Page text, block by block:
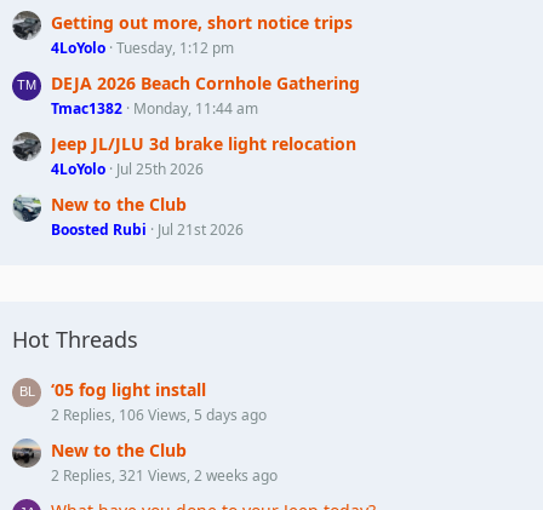
Getting out more, short notice trips
4LoYolo Tuesday, 1:12 pm
DEJA 2026 Beach Cornhole Gathering
Tmac1382 Monday, 11:44 am
Jeep JL/JLU 3d brake light relocation
4LoYolo Jul 25th 2026
New to the Club
Boosted Rubi Jul 21st 2026
Hot Threads
‘05 fog light install
2 Replies, 106 Views, 5 days ago
New to the Club
2 Replies, 321 Views, 2 weeks ago